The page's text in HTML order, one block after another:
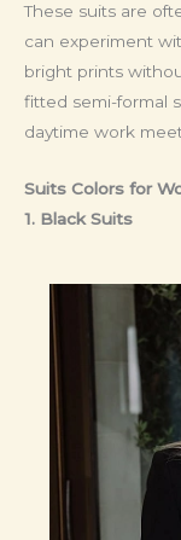
These suits are
can experiment
bright prints
fitted semi-formal
daytime work
Suits Colors for
1. Black Suits